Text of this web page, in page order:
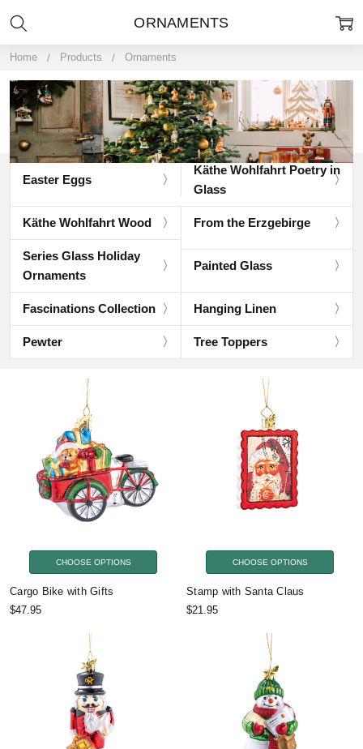
Home Products Ornaments
Easter Eggs
Käthe Wohlfahrt Poetry in
Glass
Käthe Wohlfahrt Wood From the Erzgebirge
Series Glass Holiday
Ornaments
Painted Glass
Fascinations Collection Hanging Linen
Pewter Tree Toppers
ORNAMENTS
CHOOSE OPTIONS
Cargo Bike with Gifts
$47.95
CHOOSE OPTIONS
Stamp with Santa Claus
$21.95